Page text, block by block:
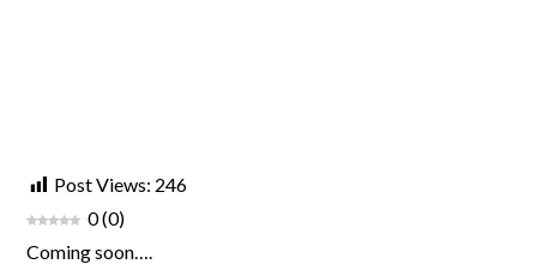
Post Views: 246
0(0)
Coming soon….